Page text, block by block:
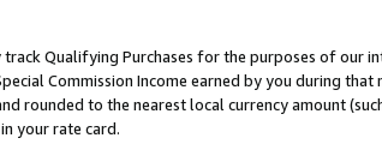
Qualifying Purchases for the purposes of our
Commission Income earned by you during that
rounded to the nearest local currency amount
your rate card.